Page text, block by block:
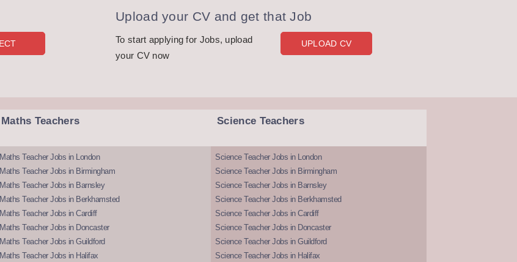
Upload your CV and get that Job
To start applying for Jobs, upload
your CV now
UPLOAD CV
Maths Teachers
Maths Teacher Jobs in London
Maths Teacher Jobs in Birmingham
Maths Teacher Jobs in Barnsley
Maths Teacher Jobs in Berkhamsted
Maths Teacher Jobs in Cardiff
Maths Teacher Jobs in Doncaster
Maths Teacher Jobs in Guildford
Maths Teacher Jobs in Halifax
Science Teachers
Science Teacher Jobs in London
Science Teacher Jobs in Birmingham
Science Teacher Jobs in Barnsley
Science Teacher Jobs in Berkhamsted
Science Teacher Jobs in Cardiff
Science Teacher Jobs in Doncaster
Science Teacher Jobs in Guildford
Science Teacher Jobs in Halifax